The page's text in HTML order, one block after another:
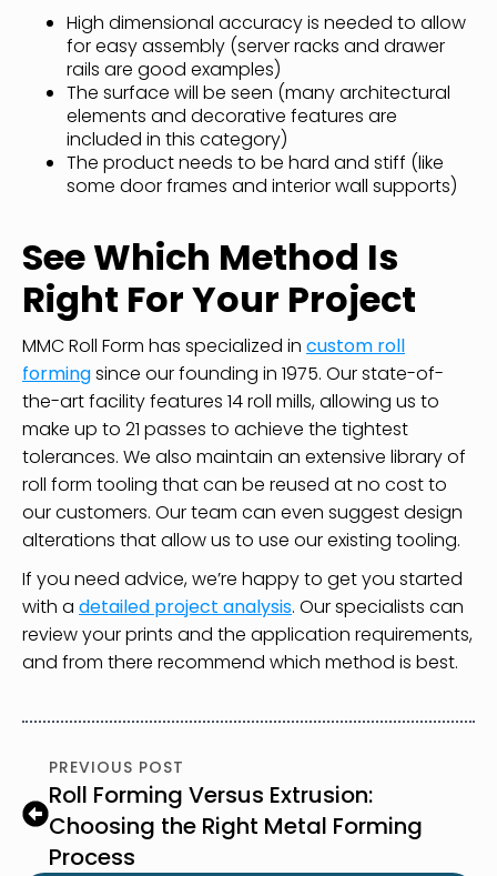
High dimensional accuracy is needed to allow
for easy assembly (server racks and drawer
rails are good examples)
The surface will be seen (many architectural
elements and decorative features are
included in this category)
The product needs to be hard and stiff (like
some door frames and interior wall supports)
See Which Method Is
Right For Your Project
MMC Roll Form has specialized in custom roll
formingsince our founding in 1975. Our state-of-
the-art facility features 14 roll mills, allowing us to
make up to 21 passes to achieve the tightest
tolerances. We also maintain an extensive library of
roll form tooling that can be reused at no cost to
our customers. Our team can even suggest design
alterations that allow us to use our existing tooling.
If you need advice, we’re happy to get you started
with a detailed project analysis. Our specialists can
review your prints and the application requirements,
and from there recommend which method is best.
PREVIOUS POST
Roll Forming Versus Extrusion:
Choosing the Right Metal Forming
Process